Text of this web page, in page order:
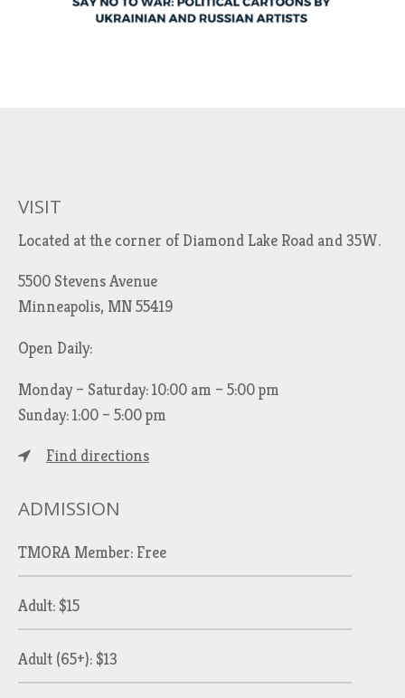
VISIT
Located at the corner of Diamond Lake Road and 35W.
5500 Stevens Avenue
Minneapolis, MN 55419
Open Daily:
Monday – Saturday: 10:00 am – 5:00 pm
Sunday: 1:00 – 5:00 pm
Find directions
ADMISSION
TMORA Member: Free
Adult: $15
Adult (65+): $13